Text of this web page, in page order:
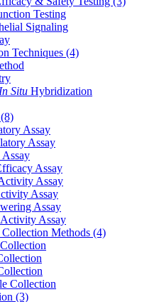
Testing
Signaling
Techniques (4)
In Situ Hybridization
(8)
Assay
Assay
Assay
Assay
Assay
Assay
Assay
Methods (4)
Collection
(3)